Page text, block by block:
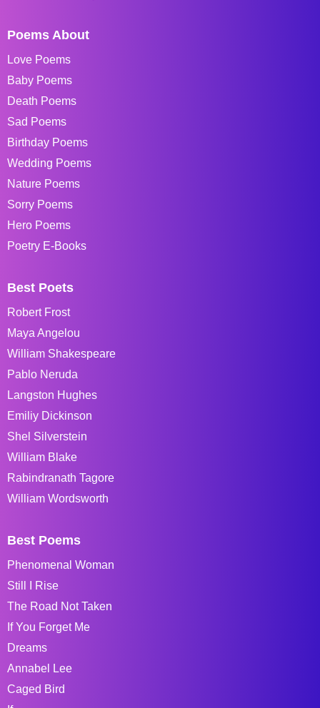
Poems About
Love Poems
Baby Poems
Death Poems
Sad Poems
Birthday Poems
Wedding Poems
Nature Poems
Sorry Poems
Hero Poems
Poetry E-Books
Best Poets
Robert Frost
Maya Angelou
William Shakespeare
Pablo Neruda
Langston Hughes
Emiliy Dickinson
Shel Silverstein
William Blake
Rabindranath Tagore
William Wordsworth
Best Poems
Phenomenal Woman
Still I Rise
The Road Not Taken
If You Forget Me
Dreams
Annabel Lee
Caged Bird